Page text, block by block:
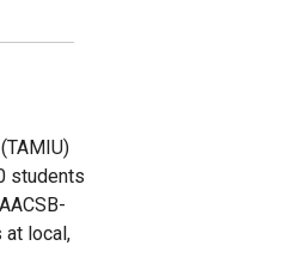
students
at local,